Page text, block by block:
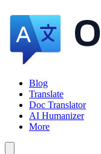
Blog
Translate
Doc Translator
AI Humanizer
More